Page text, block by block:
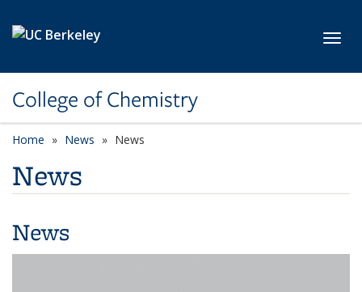
College of Chemistry
Home News News
News
News